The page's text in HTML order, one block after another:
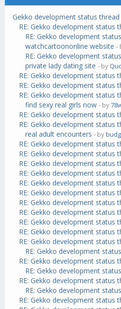
Gekko development status thread
RE: Gekko development status
RE: Gekko development
watchcartoononline website -
RE: Gekko development
private lady dating site - by
RE: Gekko development status
RE: Gekko development status
RE: Gekko development status
find sexy real girls now - by
RE: Gekko development status
RE: Gekko development status
real adult encounters - by
RE: Gekko development status
RE: Gekko development status
RE: Gekko development status
RE: Gekko development status
RE: Gekko development status
RE: Gekko development status
RE: Gekko development status
RE: Gekko development status
RE: Gekko development status
RE: Gekko development status
RE: Gekko development status
RE: Gekko development
RE: Gekko development status
RE: Gekko development
RE: Gekko development status
RE: Gekko development
RE: Gekko development status